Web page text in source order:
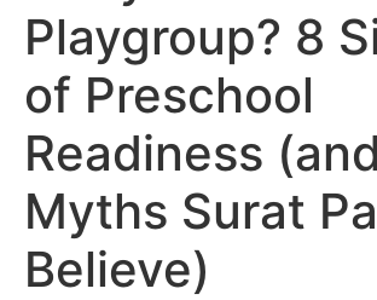
Playgroup? 8
of Preschool
Readiness
Myths Surat
Believe)